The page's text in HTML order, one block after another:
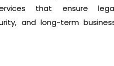
that ensure
and long-term